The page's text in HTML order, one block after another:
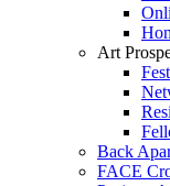
Art
Back
FACE